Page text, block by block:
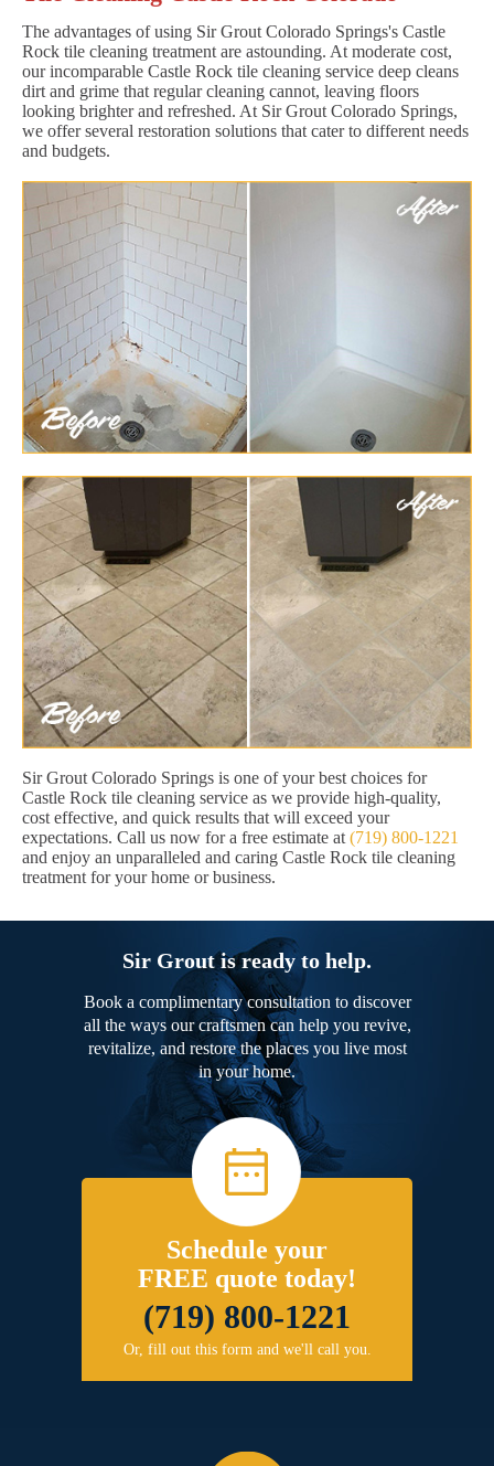
The advantages of using Sir Grout Colorado Springs's Castle
Rock tile cleaning treatment are astounding. At moderate cost,
our incomparable Castle Rock tile cleaning service deep cleans
dirt and grime that regular cleaning cannot, leaving floors
looking brighter and refreshed. At Sir Grout Colorado Springs,
we offer several restoration solutions that cater to different needs
and budgets.
Sir Grout Colorado Springs is one of your best choices for
Castle Rock tile cleaning service as we provide high-quality,
cost effective, and quick results that will exceed your
expectations. Call us now for a free estimate at (719) 800-1221
and enjoy an unparalleled and caring Castle Rock tile cleaning
treatment for your home or business.
Sir Grout is ready to help.
Book a complimentary consultation to discover
all the ways our craftsmen can help you revive,
revitalize, and restore the places you live most
in your home.
Schedule your
FREE quote today!
(719) 800-1221
Or, fill out this form and we'll call you.